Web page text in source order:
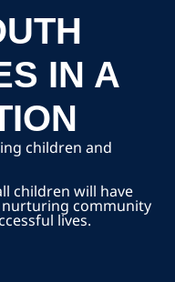
IN A
children and
children will have
nurturing community
lives.